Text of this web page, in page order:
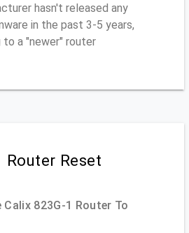
hasn't released any
in the past 3-5 years,
to a "newer" router
Router Reset
823G-1 Router To